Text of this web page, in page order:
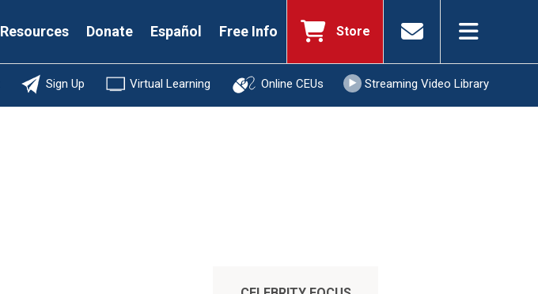
Resources Donate Español Free Info Store
Sign Up Virtual Learning Online CEUs Streaming Video Library